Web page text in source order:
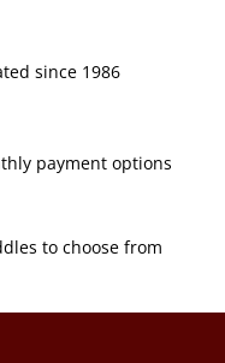
since 1986
payment options
to choose from